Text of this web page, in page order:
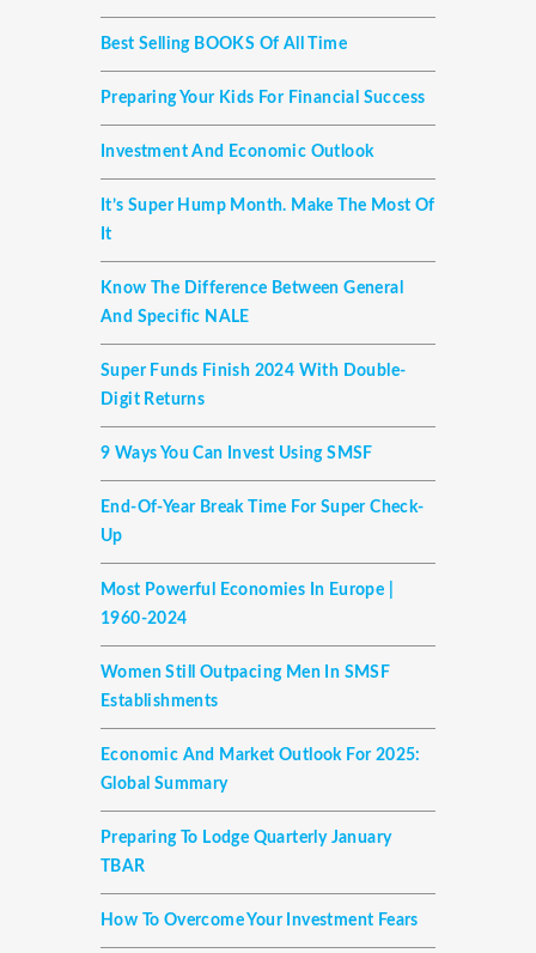
Best Selling BOOKS Of All Time
Preparing Your Kids For Financial Success
Investment And Economic Outlook
It’s Super Hump Month. Make The Most Of
It
Know The Difference Between General
And Specific NALE
Super Funds Finish 2024 With Double-
Digit Returns
9 Ways You Can Invest Using SMSF
End-Of-Year Break Time For Super Check-
Up
Most Powerful Economies In Europe |
1960-2024
Women Still Outpacing Men In SMSF
Establishments
Economic And Market Outlook For 2025:
Global Summary
Preparing To Lodge Quarterly January
TBAR
How To Overcome Your Investment Fears